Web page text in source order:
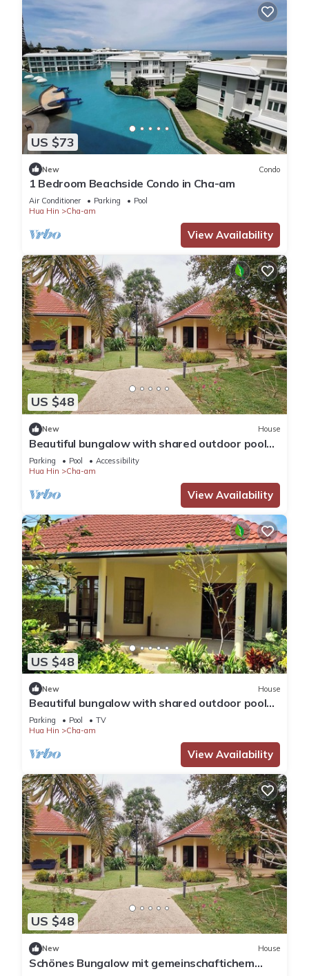
US $73
New Condo
1 Bedroom Beachside Condo in Cha-am
Air Conditioner Parking
Pool
Hua Hin
Cha-am
View Availability
US $48
New House
Beautiful bungalow with shared outdoor pool
and 2 km from the sandy beach
Parking Pool
Accessibility
Hua Hin
Cha-am
View Availability
US $48
New House
Beautiful bungalow with shared outdoor pool
and 2km from the beach
Parking Pool
TV
Hua Hin
Cha-am
View Availability
US $48
New House
Schönes Bungalow mit gemeinschaftichem